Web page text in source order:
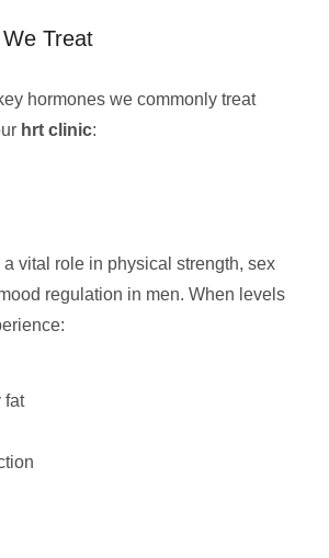
Treat
hormones we commonly treat
hrt clinic:
a vital role in physical strength, sex
regulation in men. When levels
fat